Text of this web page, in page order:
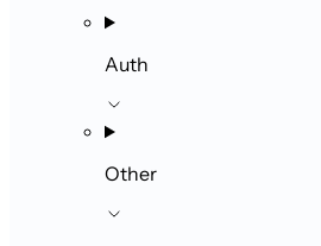
Auth
Other